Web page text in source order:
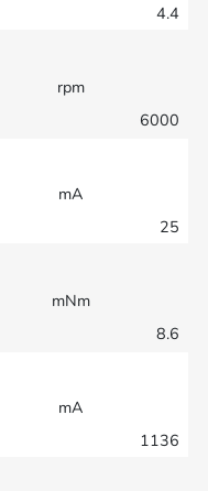
4.4
rpm
6000
mA
25
mNm
8.6
mA
1136